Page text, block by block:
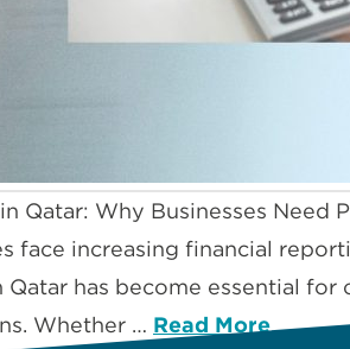
Qatar: Why Businesses Need
face increasing financial
has become essential
Whether … Read More